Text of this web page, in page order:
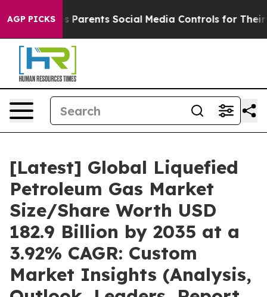
AGP PICKSSocial Media Controls for Their Kids. Should
[Latest] Global Liquefied
Petroleum Gas Market
Size/Share Worth USD
182.9 Billion by 2035 at a
3.92% CAGR: Custom
Market Insights (Analysis,